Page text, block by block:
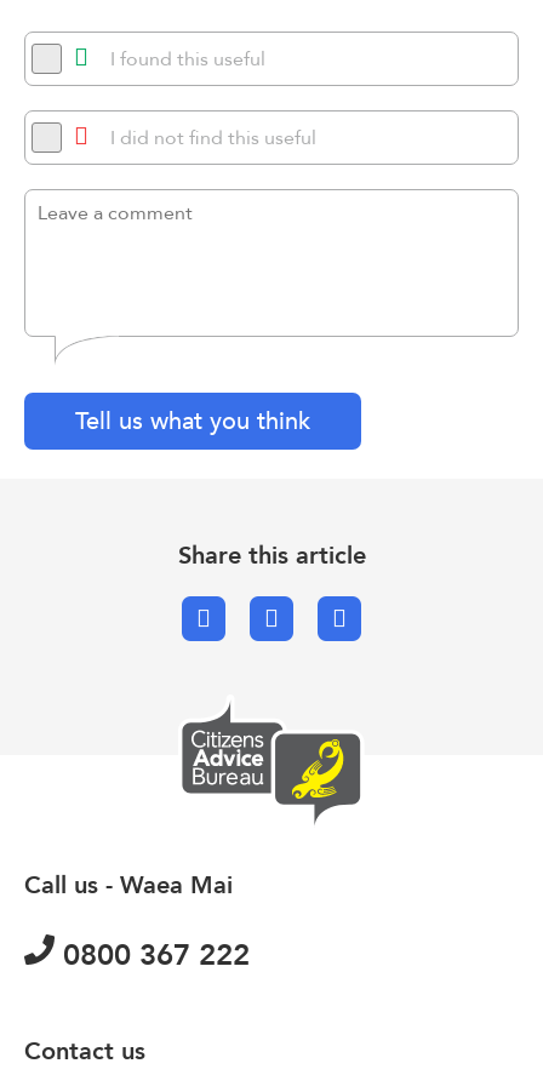
I found this useful
I did not find this useful
Tell us what you think
Share this article
FacebookX.comEmail
Call us - Waea Mai
0800 367 222
Contact us